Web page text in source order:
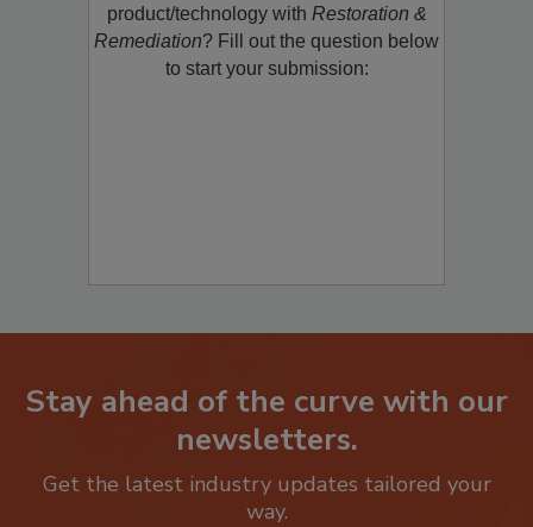
product/technology with Restoration &
Remediation? Fill out the question below
to start your submission:
Stay ahead of the curve with our
newsletters.
Get the latest industry updates tailored your
way.